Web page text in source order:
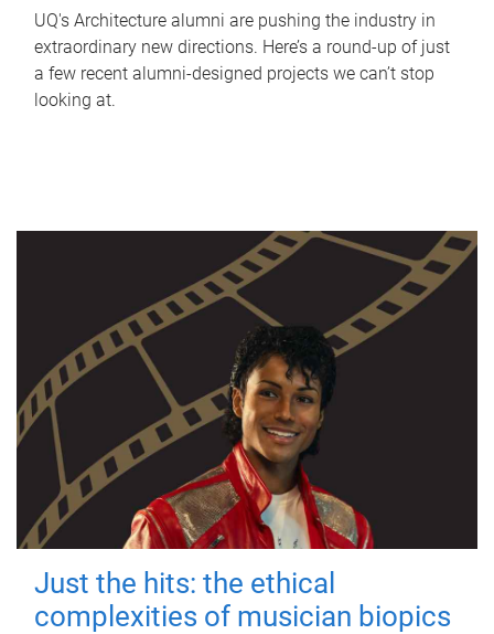
UQ's Architecture alumni are pushing the industry in
extraordinary new directions. Here’s a round-up of just
a few recent alumni-designed projects we can’t stop
looking at.
Just the hits: the ethical
complexities of musician biopics